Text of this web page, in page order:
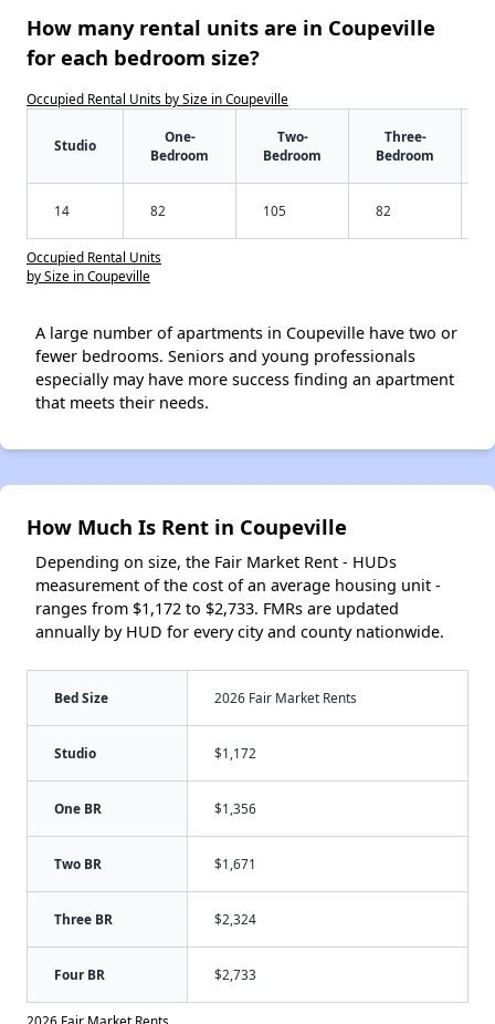
How many rental units are in Coupeville
for each bedroom size?
Occupied Rental Units by Size in Coupeville
Studio
One-
Bedroom
Two-
Bedroom
Three-
Bedroom
14 82 105 82
Occupied Rental Units
by Size in Coupeville
A large number of apartments in Coupeville have two or
fewer bedrooms. Seniors and young professionals
especially may have more success finding an apartment
that meets their needs.
How Much Is Rent in Coupeville
Depending on size, the Fair Market Rent - HUDs
measurement of the cost of an average housing unit -
ranges from $1,172 to $2,733. FMRs are updated
annually by HUD for every city and county nationwide.
Bed Size 2026 Fair Market Rents
Studio $1,172
One BR $1,356
Two BR $1,671
Three BR $2,324
Four BR $2,733